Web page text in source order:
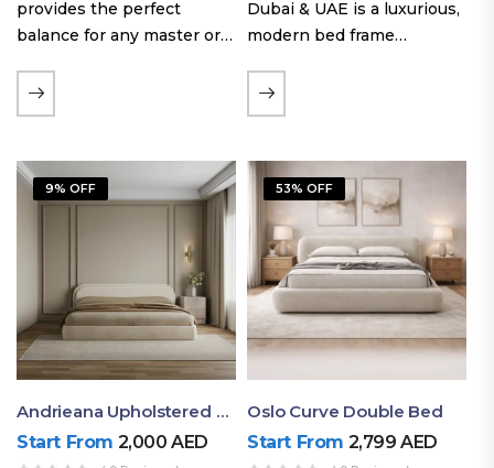
provides the perfect
balance for any master or
generous sleeping area for
couples, this size
space, allowing you to…
Dubai & UAE is a luxurious,
modern bed frame
upholstery, a bold
extended headboard, and a
Proudly crafted with high-
quality…
9% OFF
Andrieana Upholstered Bed
Start From 2,000AED
53% OFF
Oslo Curve Double Bed
Start From 2,799AED